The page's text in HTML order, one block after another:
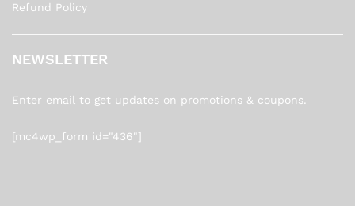
Refund Policy
NEWSLETTER
Enter email to get updates on promotions & coupons.
[mc4wp_form id="436"]